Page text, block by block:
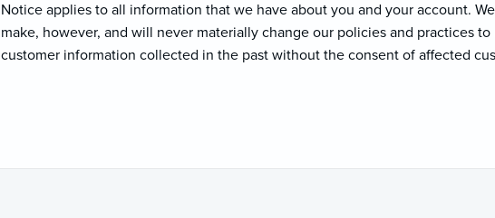
Notice applies to all information that we have about you and your account.
make, however, and will never materially change our policies and practices
customer information collected in the past without the consent of affected